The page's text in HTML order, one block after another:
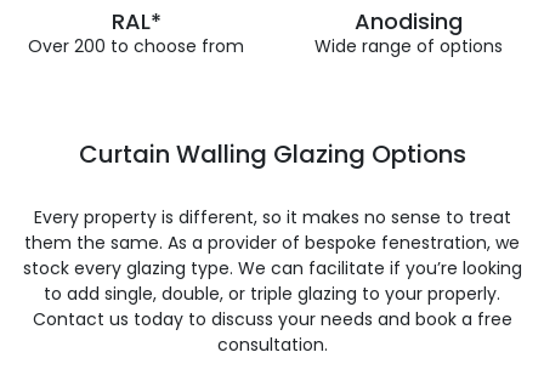
RAL*
Over 200 to choose from
Anodising
Wide range of options
Curtain Walling Glazing Options
Every property is different, so it makes no sense to treat
them the same. As a provider of bespoke fenestration, we
stock every glazing type. We can facilitate if you’re looking
to add single, double, or triple glazing to your properly.
Contact us today to discuss your needs and book a free
consultation.